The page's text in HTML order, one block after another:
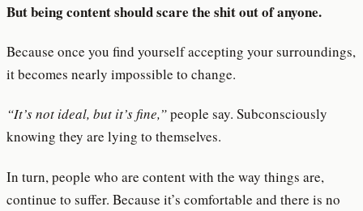
But being content should scare the shit out of anyone.
Because once you find yourself accepting your surroundings,
it becomes nearly impossible to change.
“It’s not ideal, but it’s fine,”people say. Subconsciously
knowing they are lying to themselves.
In turn, people who are content with the way things are,
continue to suffer. Because it’s comfortable and there is no